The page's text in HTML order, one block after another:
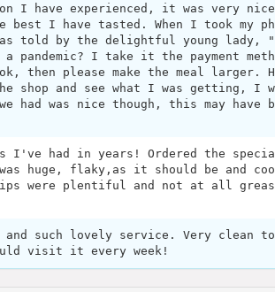
I have experienced, it was very
best I have tasted. When I took my
told by the delightful young lady,
pandemic? I take it the payment
then please make the meal larger.
shop and see what I was getting, I
had was nice though, this may have
I've had in years! Ordered the
huge, flaky,as it should be and
were plentiful and not at all
such lovely service. Very clean
visit it every week!